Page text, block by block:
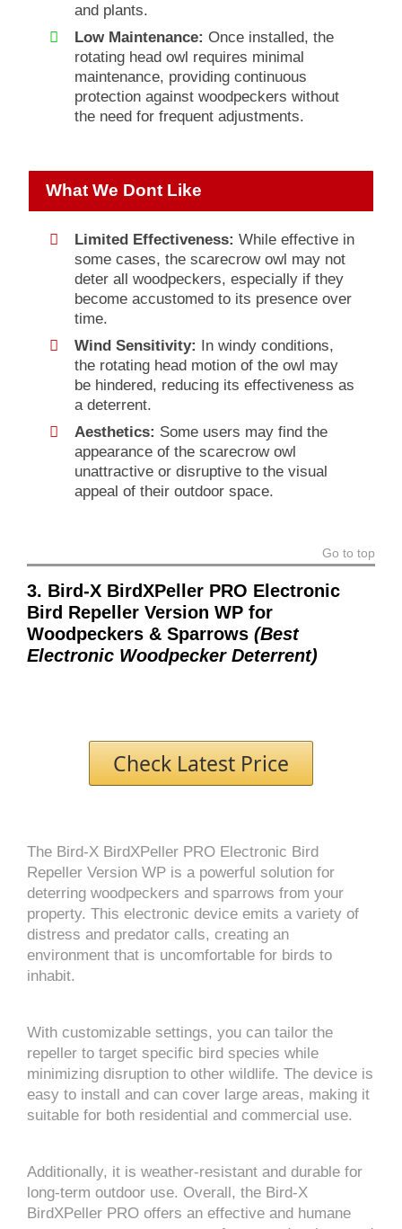
and plants.
Low Maintenance: Once installed, the
rotating head owl requires minimal
maintenance, providing continuous
protection against woodpeckers without
the need for frequent adjustments.
What We Dont Like
Limited Effectiveness: While effective in
some cases, the scarecrow owl may not
deter all woodpeckers, especially if they
become accustomed to its presence over
time.
Wind Sensitivity: In windy conditions,
the rotating head motion of the owl may
be hindered, reducing its effectiveness as
a deterrent.
Aesthetics: Some users may find the
appearance of the scarecrow owl
unattractive or disruptive to the visual
appeal of their outdoor space.
Go to top
3. Bird-X BirdXPeller PRO Electronic
Bird Repeller Version WP for
Woodpeckers & Sparrows (Best
Electronic Woodpecker Deterrent)
Check Latest Price
The Bird-X BirdXPeller PRO Electronic Bird
Repeller Version WP is a powerful solution for
deterring woodpeckers and sparrows from your
property. This electronic device emits a variety of
distress and predator calls, creating an
environment that is uncomfortable for birds to
inhabit.
With customizable settings, you can tailor the
repeller to target specific bird species while
minimizing disruption to other wildlife. The device is
easy to install and can cover large areas, making it
suitable for both residential and commercial use.
Additionally, it is weather-resistant and durable for
long-term outdoor use. Overall, the Bird-X
BirdXPeller PRO offers an effective and humane